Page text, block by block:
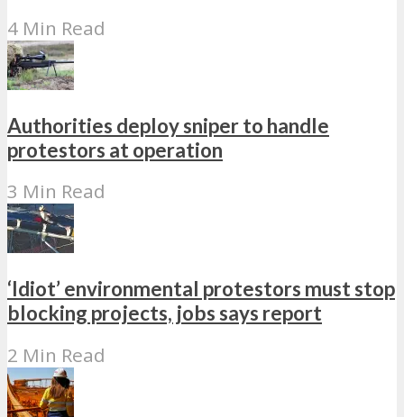
4 Min Read
Authorities deploy sniper to handle
protestors at operation
3 Min Read
‘Idiot’ environmental protestors must stop
blocking projects, jobs says report
2 Min Read